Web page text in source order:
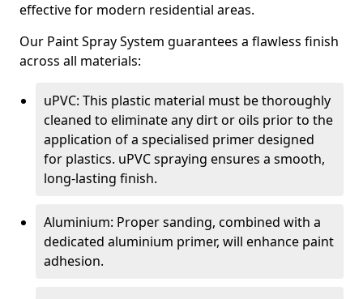
effective for modern residential areas.
Our Paint Spray System guarantees a flawless finish
across all materials:
uPVC: This plastic material must be thoroughly
cleaned to eliminate any dirt or oils prior to the
application of a specialised primer designed
for plastics. uPVC spraying ensures a smooth,
long-lasting finish.
Aluminium: Proper sanding, combined with a
dedicated aluminium primer, will enhance paint
adhesion.